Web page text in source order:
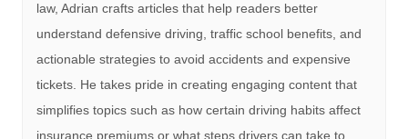
law, Adrian crafts articles that help readers better
understand defensive driving, traffic school benefits, and
actionable strategies to avoid accidents and expensive
tickets. He takes pride in creating engaging content that
simplifies topics such as how certain driving habits affect
insurance premiums or what steps drivers can take to